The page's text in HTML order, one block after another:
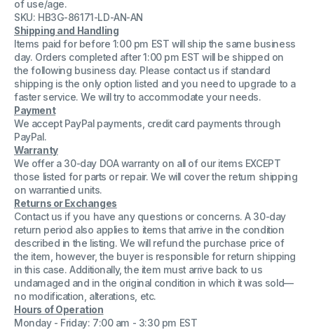
with
Charging
Base
Charging
Base
of use/age.
SKU: HB3G-86171-LD-AN-AN
Shipping and Handling
Items paid for before 1:00 pm EST will ship the same business
day. Orders completed after 1:00 pm EST will be shipped on
the following business day. Please contact us if standard
shipping is the only option listed and you need to upgrade to a
faster service. We will try to accommodate your needs.
Payment
We accept PayPal payments, credit card payments through
PayPal.
Warranty
We offer a 30-day DOA warranty on all of our items EXCEPT
those listed for parts or repair. We will cover the return shipping
on warrantied units.
Returns or Exchanges
Contact us if you have any questions or concerns. A 30-day
return period also applies to items that arrive in the condition
described in the listing. We will refund the purchase price of
the item, however, the buyer is responsible for return shipping
in this case. Additionally, the item must arrive back to us
undamaged and in the original condition in which it was sold—
no modification, alterations, etc.
Hours of Operation
Monday - Friday: 7:00 am - 3:30 pm EST